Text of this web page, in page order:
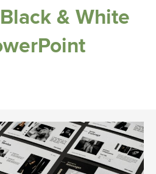
& White